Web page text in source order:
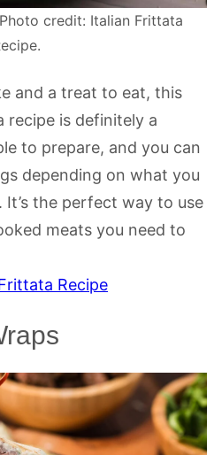
credit: Italian Frittata
and a treat to eat, this
recipe is definitely a
to prepare, and you can
depending on what you
the perfect way to use
meats you need to
Recipe